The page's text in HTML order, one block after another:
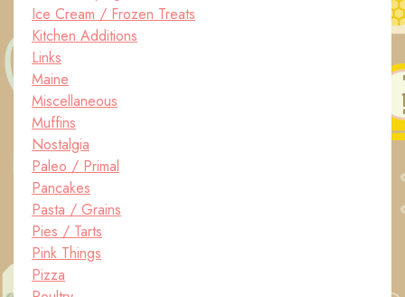
Ice Cream / Frozen Treats
Kitchen Additions
Links
Maine
Miscellaneous
Muffins
Nostalgia
Paleo / Primal
Pancakes
Pasta / Grains
Pies / Tarts
Pink Things
Pizza